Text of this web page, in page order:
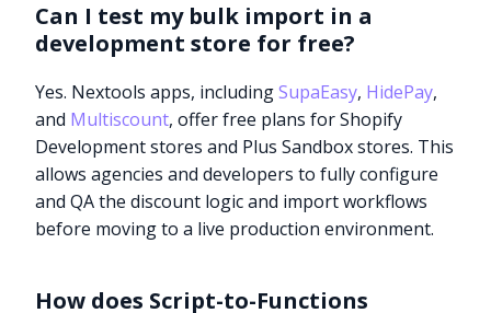
Can I test my bulk import in a
development store for free?
Yes. Nextools apps, includingSupaEasy, HidePay,
and Multiscount, offer free plans for Shopify
Development stores and Plus Sandbox stores. This
allows agencies and developers to fully configure
and QA the discount logic and import workflows
before moving to a live production environment.
How does Script-to-Functions